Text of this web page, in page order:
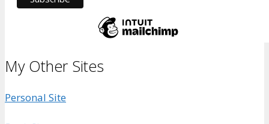
My Other Sites
Personal Site